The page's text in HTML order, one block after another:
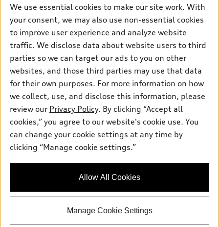
Electric Models
Subscribe to model updates
New inventory
Pre-owned inventory
Certified pre-owned
Compare Vehicles
Trade-in value
Leasing
Apply for financing
Own
myAudi
About myAudi
Audi Financial Services
Audi collection store
Accessories
Audi connect
Roadside Assistance
Support
Contact Us
About Audi
Privacy Policy
© 2026 Audi of America. All rights reserved.
Audi of America takes efforts to ensure the accuracy of
information on the general vehicle information pages. Models are
availability may change, please see dealer for complete details
We use essential cookies to make our site work. With
your consent, we may also use non-essential cookies
to improve user experience and analyze website
traffic. We disclose data about website users to third
parties so we can target our ads to you on other
websites, and those third parties may use that data
for their own purposes. For more information on how
we collect, use, and disclose this information, please
review our Privacy Policy. By clicking “Accept all
cookies,” you agree to our website's cookie use. You
can change your cookie settings at any time by
clicking “Manage cookie settings.”
Allow All Cookies
Manage Cookie Settings